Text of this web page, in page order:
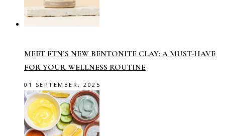
MEET FTN’S NEW BENTONITE CLAY: A MUST-HAVE
FOR YOUR WELLNESS ROUTINE
01 SEPTEMBER, 2025